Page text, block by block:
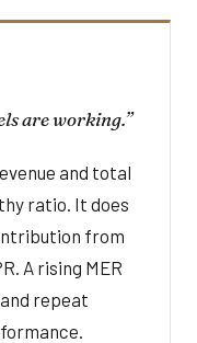
are working.”
and total
ratio. It does
from
A rising MER
repeat